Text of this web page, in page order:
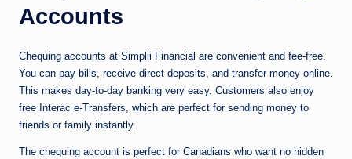
Accounts
Chequing accounts at Simplii Financial are convenient and fee-free.
You can pay bills, receive direct deposits, and transfer money online.
This makes day-to-day banking very easy. Customers also enjoy
free Interac e-Transfers, which are perfect for sending money to
friends or family instantly.
The chequing account is perfect for Canadians who want no hidden